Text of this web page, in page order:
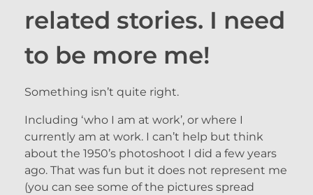
related stories. I need
to be more me!
Something isn’t quite right.
Including ‘who I am at work’, or where I
currently am at work. I can’t help but think
about the 1950’s photoshoot I did a few years
ago. That was fun but it does not represent me
(you can see some of the pictures spread